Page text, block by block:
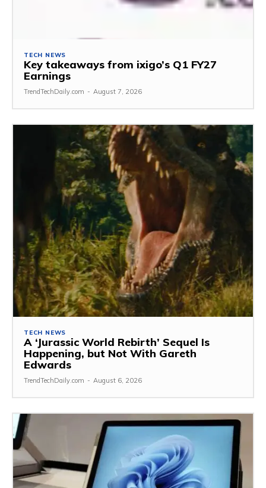
TECH NEWS
Key takeaways from ixigo’s Q1 FY27
Earnings
TrendTechDaily.com - August 7, 2026
TECH NEWS
A ‘Jurassic World Rebirth’ Sequel Is
Happening, but Not With Gareth
Edwards
TrendTechDaily.com - August 6, 2026